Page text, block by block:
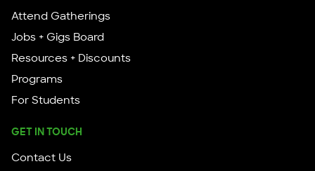
Attend Gatherings
Jobs + Gigs Board
Resources + Discounts
Programs
For Students
GET IN TOUCH
Contact Us